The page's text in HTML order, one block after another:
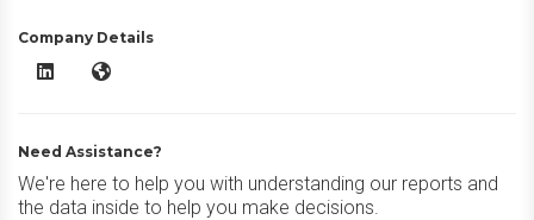
Company Details
Vitruvi Software LinkedIn
Vitruvi Software Website
Need Assistance?
We're here to help you with understanding our reports and
the data inside to help you make decisions.